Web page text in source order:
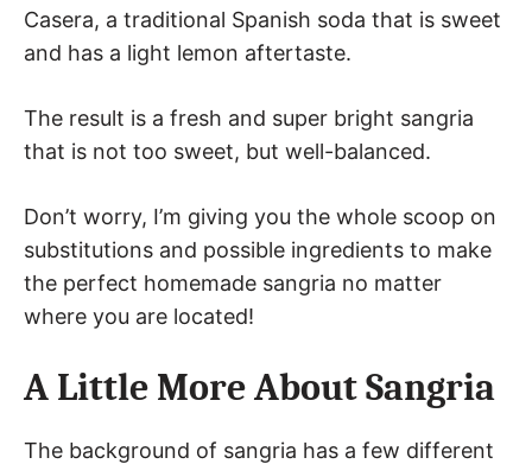
Casera, a traditional Spanish soda that is sweet
and has a light lemon aftertaste.
The result is a fresh and super bright sangria
that is not too sweet, but well-balanced.
Don’t worry, I’m giving you the whole scoop on
substitutions and possible ingredients to make
the perfect homemade sangria no matter
where you are located!
A Little More About Sangria
The background of sangria has a few different